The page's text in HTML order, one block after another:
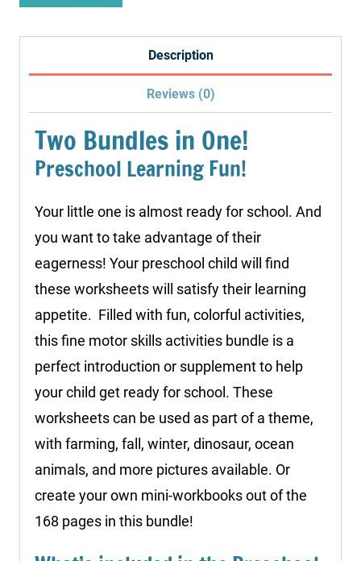
Description
Reviews (0)
Two Bundles in One!
Preschool Learning Fun!
Your little one is almost ready for school. And
you want to take advantage of their
eagerness! Your preschool child will find
these worksheets will satisfy their learning
appetite. Filled with fun, colorful activities,
this fine motor skills activities bundle is a
perfect introduction or supplement to help
your child get ready for school. These
worksheets can be used as part of a theme,
with farming, fall, winter, dinosaur, ocean
animals, and more pictures available. Or
create your own mini-workbooks out of the
168 pages in this bundle!